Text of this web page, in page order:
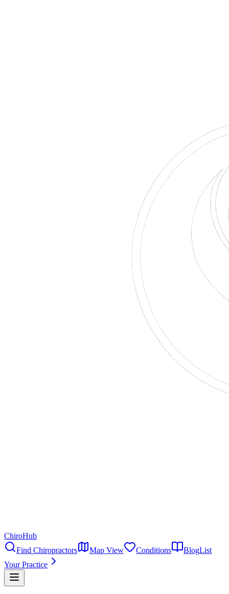
ChiroHub
Find Chiropractors
Map View Conditions BlogList
Your Practice